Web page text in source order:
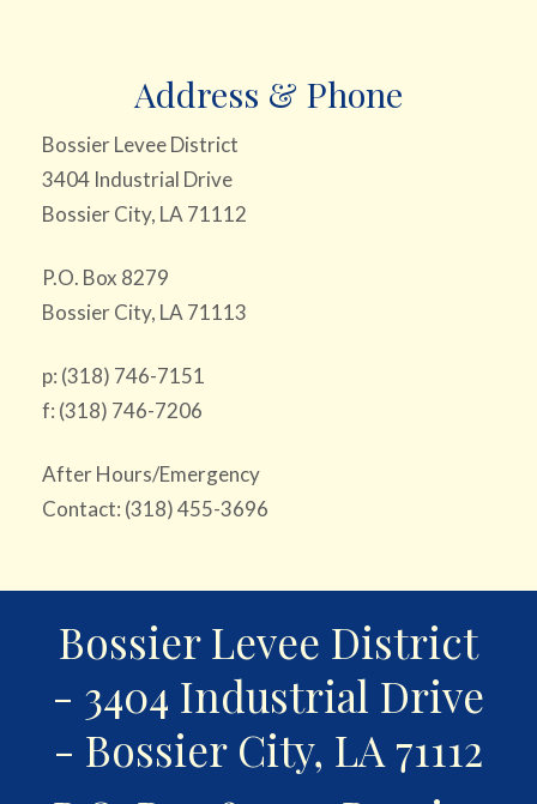
Address & Phone
Bossier Levee District
3404 Industrial Drive
Bossier City, LA 71112
P.O. Box 8279
Bossier City, LA 71113
p: (318) 746-7151
f: (318) 746-7206
After Hours/Emergency
Contact: (318) 455-3696
Bossier Levee District
- 3404 Industrial Drive
- Bossier City, LA 71112